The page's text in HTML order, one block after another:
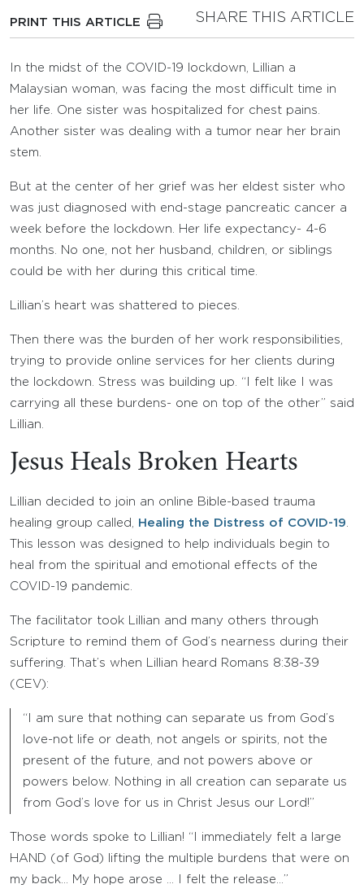
PRINT THIS ARTICLE SHARE THIS ARTICLE
In the midst of the COVID-19 lockdown, Lillian a
Malaysian woman, was facing the most difficult time in
her life. One sister was hospitalized for chest pains.
Another sister was dealing with a tumor near her brain
stem.
But at the center of her grief was her eldest sister who
was just diagnosed with end-stage pancreatic cancer a
week before the lockdown. Her life expectancy- 4-6
months. No one, not her husband, children, or siblings
could be with her during this critical time.
Lillian’s heart was shattered to pieces.
Then there was the burden of her work responsibilities,
trying to provide online services for her clients during
the lockdown. Stress was building up. “I felt like I was
carrying all these burdens- one on top of the other” said
Lillian.
Jesus Heals Broken Hearts
Lillian decided to join an online Bible-based trauma
healing group called,
Healing the Distress of COVID-19
This lesson was designed to help individuals begin to
heal from the spiritual and emotional effects of the
COVID-19 pandemic.
The facilitator took Lillian and many others through
Scripture to remind them of God’s nearness during their
suffering. That’s when Lillian heard Romans 8:38-39
(CEV):
“I am sure that nothing can separate us from God’s
love-not life or death, not angels or spirits, not the
present of the future, and not powers above or
powers below. Nothing in all creation can separate us
from God’s love for us in Christ Jesus our Lord!”
Those words spoke to Lillian! “I immediately felt a large
HAND (of God) lifting the multiple burdens that were on
my back… My hope arose … I felt the release…”